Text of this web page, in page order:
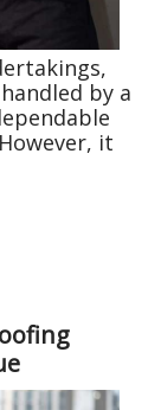
by a
it